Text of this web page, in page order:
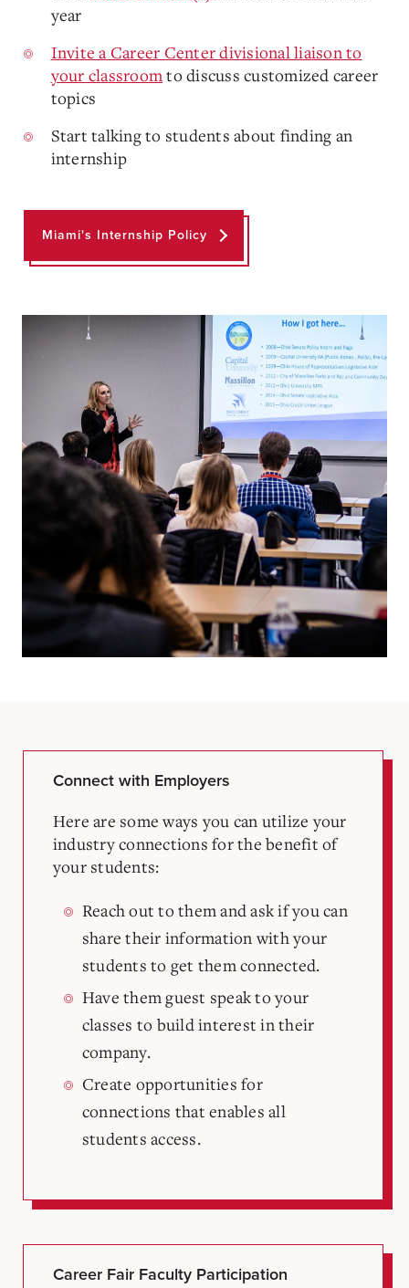
year
Invite a Career Center divisional liaison to
your classroomto discuss customized career
topics
Start talking to students about finding an
internship
Miami's Internship Policy
Connect with Employers
Here are some ways you can utilize your
industry connections for the benefit of
your students:
Reach out to them and ask if you can
share their information with your
students to get them connected.
Have them guest speak to your
classes to build interest in their
company.
Create opportunities for
connections that enables all
students access.
Career Fair Faculty Participation